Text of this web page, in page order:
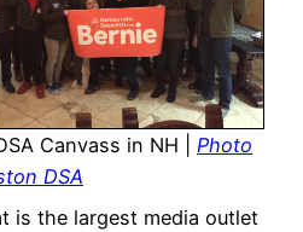
Canvass in NH | Photo
DSA
is the largest media outlet